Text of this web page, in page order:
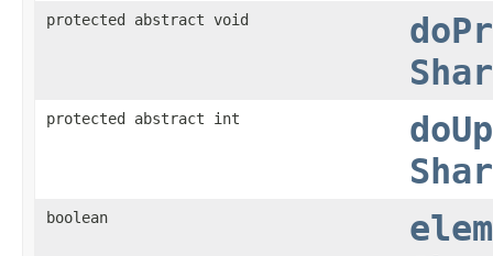
protected abstract void
protected abstract int
boolean